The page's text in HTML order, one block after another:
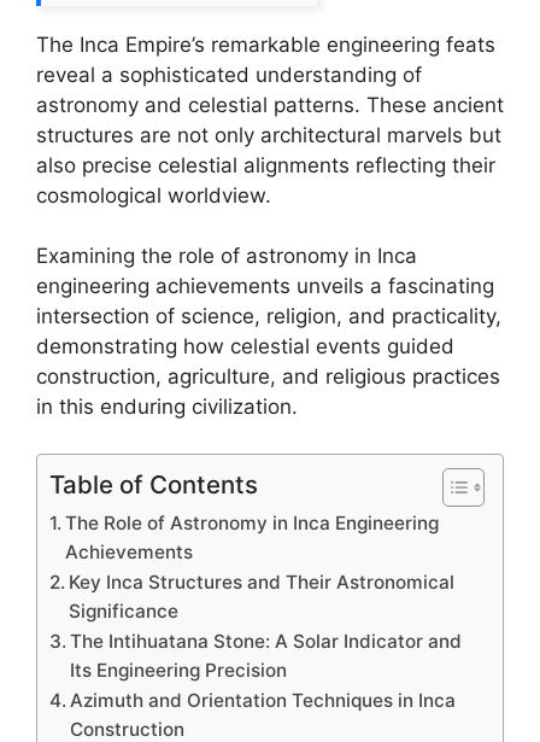
The Inca Empire’s remarkable engineering feats
reveal a sophisticated understanding of
astronomy and celestial patterns. These ancient
structures are not only architectural marvels but
also precise celestial alignments reflecting their
cosmological worldview.
Examining the role of astronomy in Inca
engineering achievements unveils a fascinating
intersection of science, religion, and practicality,
demonstrating how celestial events guided
construction, agriculture, and religious practices
in this enduring civilization.
Table of Contents
The Role of Astronomy in Inca Engineering
Achievements
Key Inca Structures and Their Astronomical
Significance
The Intihuatana Stone: A Solar Indicator and
Its Engineering Precision
Azimuth and Orientation Techniques in Inca
Construction